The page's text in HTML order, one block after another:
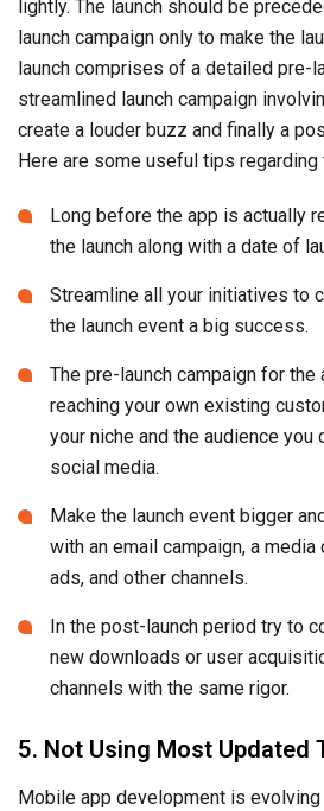
lightly. The launch should be
launch campaign only to make the
launch comprises of a detailed pre-
streamlined launch campaign
create a louder buzz and finally a
Here are some useful tips regarding
Long before the app is actually
the launch along with a date of
Streamline all your initiatives to
the launch event a big success.
The pre-launch campaign for
reaching your own existing
your niche and the audience you
social media.
Make the launch event bigger
with an email campaign, a
ads, and other channels.
In the post-launch period try to
new downloads or user
channels with the same rigor.
5. Not Using Most Updated
Mobile app development is